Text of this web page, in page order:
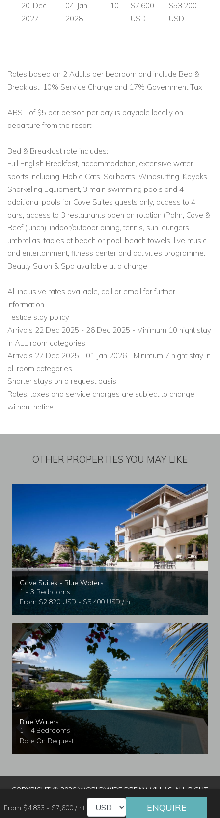
From $4,833 - $7,600 / nt ENQUIRE
20-Dec-
2027
04-Jan-
2028
10
$7,600
USD
$53,200
USD
Rates based on 2 Adults per bedroom and include Bed &
Breakfast, 10% Service Charge and 17% Government Tax.
ABST of $5 per person per day is payable locally on
departure from the resort
Bed & Breakfast rate includes:
Full English Breakfast, accommodation, extensive water-
sports including: Hobie Cats, Sailboats, Windsurfing, Kayaks,
Snorkeling Equipment, 3 main swimming pools and 4
additional pools for Cove Suites guests only, access to 4
bars, access to 3 restaurants open on rotation (Palm, Cove &
Reef (lunch), indoor/outdoor dining, tennis, sun loungers,
umbrellas, tables at beach or pool, beach towels, live music
and entertainment, fitness center and activities programme.
Beauty Salon & Spa available at a charge.
All inclusive rates available, call or email for further
information
Festice stay policy:
Arrivals 22 Dec 2025 - 26 Dec 2025 - Minimum 10 night stay
in ALL room categories
Arrivals 27 Dec 2025 - 01 Jan 2026 - Minimum 7 night stay in
all room categories
Shorter stays on a request basis
Rates, taxes and service charges are subject to change
without notice.
OTHER PROPERTIES YOU MAY LIKE
Cove Suites - Blue Waters
1 - 3 Bedrooms
From $2,820 USD - $5,400 USD / nt
Blue Waters
1 - 4 Bedrooms
Rate On Request
COPYRIGHT © 2026 WORLDWIDE DREAM VILLAS ALL RIGHT
TERMS & CONDITIONS
TRAVEL AGENT LOGIN